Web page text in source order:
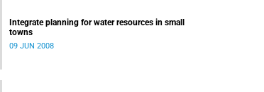
Integrate planning for water resources in small
towns
09 JUN 2008